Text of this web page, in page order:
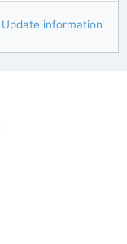
Update information